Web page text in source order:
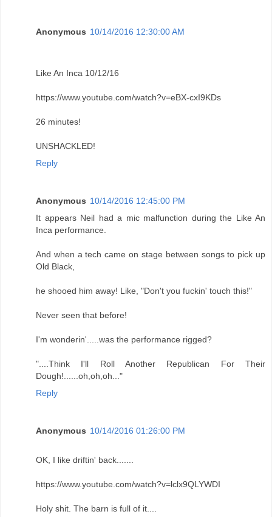
Anonymous 10/14/2016 12:30:00 AM
Like An Inca 10/12/16
https://www.youtube.com/watch?v=eBX-cxI9KDs
26 minutes!
UNSHACKLED!
Reply
Anonymous 10/14/2016 12:45:00 PM
It appears Neil had a mic malfunction during the Like An
Inca performance.
And when a tech came on stage between songs to pick up
Old Black,
he shooed him away! Like, "Don't you fuckin' touch this!"
Never seen that before!
I'm wonderin'.....was the performance rigged?
"....Think I'll Roll Another Republican For Their
Dough!......oh,oh,oh..."
Reply
Anonymous 10/14/2016 01:26:00 PM
OK, I like driftin' back.......
https://www.youtube.com/watch?v=lclx9QLYWDI
Holy shit. The barn is full of it....